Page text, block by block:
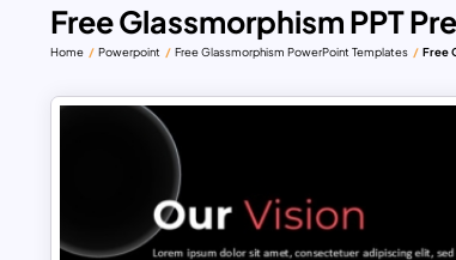
Free Glassmorphism PPT
Home Powerpoint Free Glassmorphism PowerPoint Templates Free